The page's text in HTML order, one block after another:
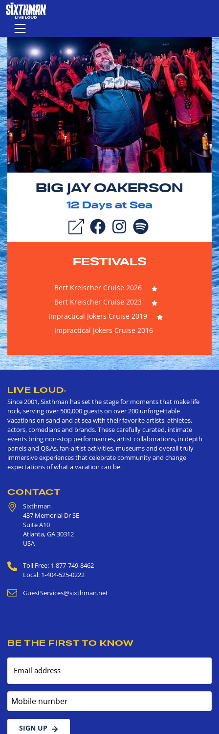
Skip to main content
Menu
BIG JAY OAKERSON
12 Days at Sea
FESTIVALS
Bert Kreischer Cruise 2026
Bert Kreischer Cruise 2023
Impractical Jokers Cruise 2019
Impractical Jokers Cruise 2016
LIVE LOUD®
Since 2001, Sixthman has set the stage for moments that make life
rock, serving over 500,000 guests on over 200 unforgettable
vacations on sand and at sea with their favorite artists, athletes,
actors, comedians and brands. These carefully curated, intimate
events bring non-stop performances, artist collaborations, in depth
panels and Q&As, fan-artist activities, museums and overall truly
immersive experiences that celebrate community and change
expectations of what a vacation can be.
CONTACT
Sixthman
437 Memorial Dr SE
Suite A10
Atlanta,GA30312
USA
Toll Free: 1-877-749-8462
Local: 1-404-525-0222
GuestServices@sixthman.net
BE THE FIRST TO KNOW
Email address
Mobile number
SIGN UP